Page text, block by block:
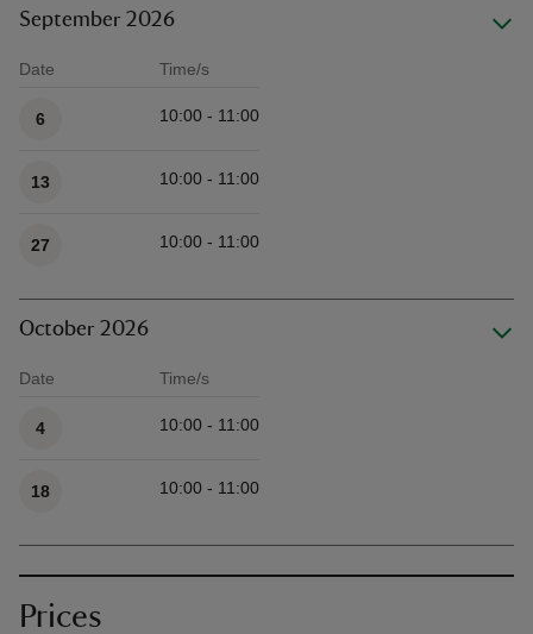
September 2026
Date Time/s
6 10:00 - 11:00
13 10:00 - 11:00
27 10:00 - 11:00
October 2026
Date Time/s
4 10:00 - 11:00
18 10:00 - 11:00
Prices